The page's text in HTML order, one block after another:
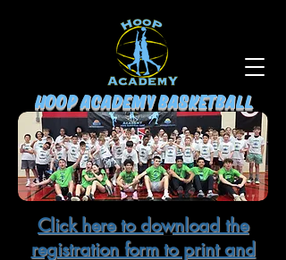
HOOP ACADEMY BASKETBALL
Click here to download the
registration form to print and